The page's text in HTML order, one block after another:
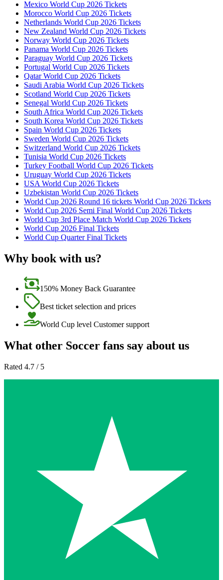
Mexico World Cup 2026 Tickets
Morocco World Cup 2026 Tickets
Netherlands World Cup 2026 Tickets
New Zealand World Cup 2026 Tickets
Norway World Cup 2026 Tickets
Panama World Cup 2026 Tickets
Paraguay World Cup 2026 Tickets
Portugal World Cup 2026 Tickets
Qatar World Cup 2026 Tickets
Saudi Arabia World Cup 2026 Tickets
Scotland World Cup 2026 Tickets
Senegal World Cup 2026 Tickets
South Africa World Cup 2026 Tickets
South Korea World Cup 2026 Tickets
Spain World Cup 2026 Tickets
Sweden World Cup 2026 Tickets
Switzerland World Cup 2026 Tickets
Tunisia World Cup 2026 Tickets
Turkey Football World Cup 2026 Tickets
Uruguay World Cup 2026 Tickets
USA World Cup 2026 Tickets
Uzbekistan World Cup 2026 Tickets
World Cup 2026 Round 16 tickets World Cup 2026 Tickets
World Cup 2026 Semi Final World Cup 2026 Tickets
World Cup 3rd Place Match World Cup 2026 Tickets
World Cup 2026 Final Tickets
World Cup Quarter Final Tickets
Why book with us?
150% Money Back Guarantee
Best ticket selection and prices
World Cup level Customer support
What other Soccer fans say about us
Rated 4.7 / 5